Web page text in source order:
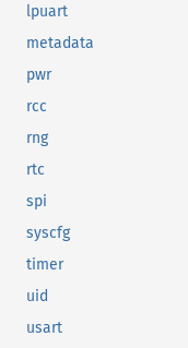
lpuart
metadata
pwr
rcc
rng
rtc
spi
syscfg
timer
uid
usart